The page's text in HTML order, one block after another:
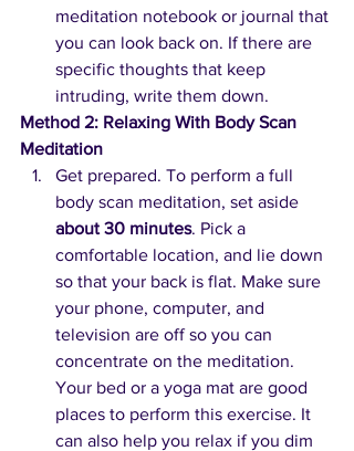
meditation notebook or journal that
you can look back on. If there are
specific thoughts that keep
intruding, write them down.
Method 2: Relaxing With Body Scan
Meditation
Get prepared. To perform a full
body scan meditation, set aside
about 30 minutes. Pick a
comfortable location, and lie down
so that your back is flat. Make sure
your phone, computer, and
television are off so you can
concentrate on the meditation.
Your bed or a yoga mat are good
places to perform this exercise. It
can also help you relax if you dim